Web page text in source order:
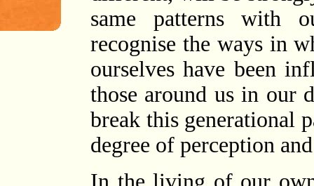
same patterns with
recognise the ways in
ourselves have been
those around us in our
break this generational
degree of perception